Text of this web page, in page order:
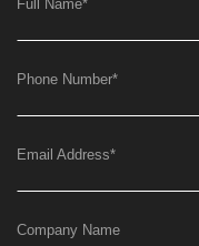
Full Name*
Phone Number*
Email Address*
Company Name